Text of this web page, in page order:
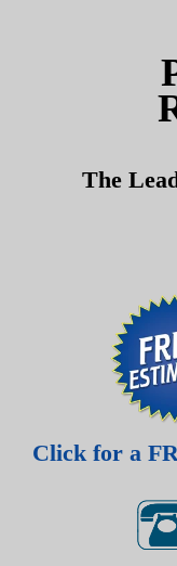
The
Click for a